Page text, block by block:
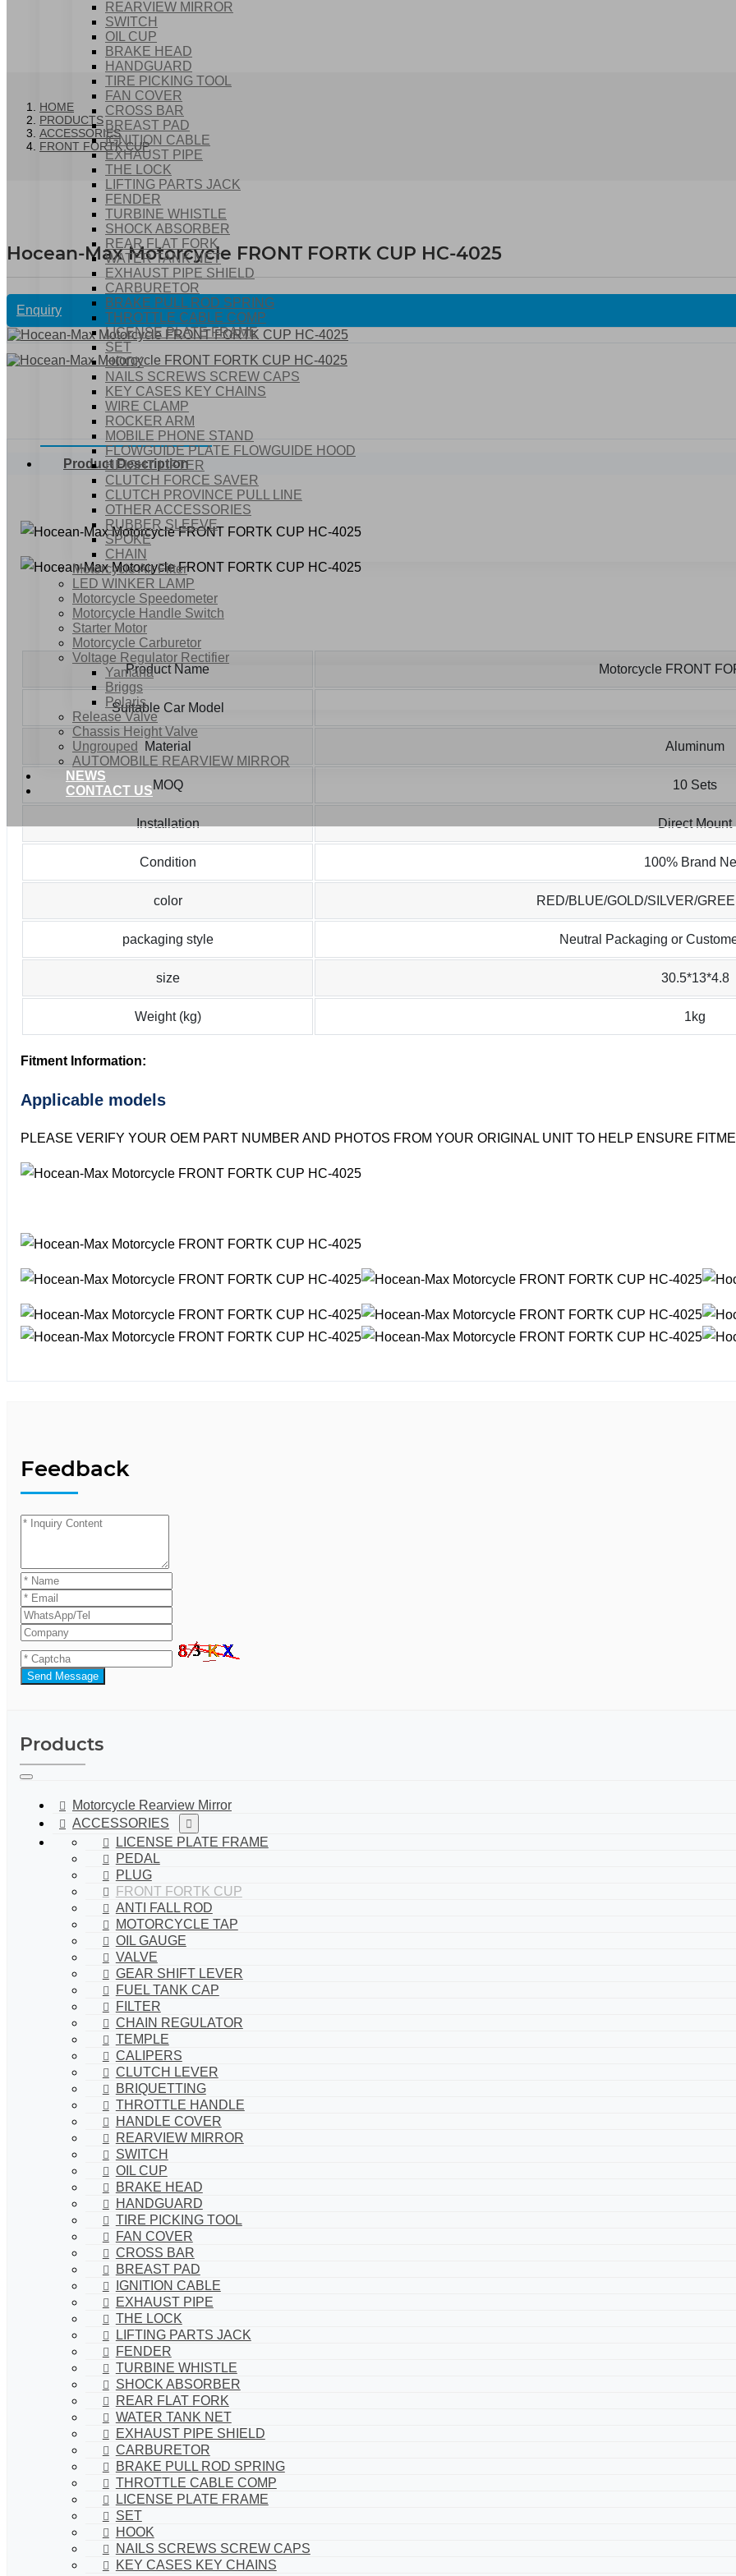
REARVIEW MIRROR
SWITCH
OIL CUP
BRAKE HEAD
HANDGUARD
TIRE PICKING TOOL
FAN COVER
CROSS BAR
BREAST PAD
IGNITION CABLE
EXHAUST PIPE
THE LOCK
LIFTING PARTS JACK
FENDER
TURBINE WHISTLE
SHOCK ABSORBER
REAR FLAT FORK
WATER TANK NET
EXHAUST PIPE SHIELD
CARBURETOR
BRAKE PULL ROD SPRING
THROTTLE CABLE COMP
LICENSE PLATE FRAME
SET
HOOK
NAILS SCREWS SCREW CAPS
KEY CASES KEY CHAINS
WIRE CLAMP
ROCKER ARM
MOBILE PHONE STAND
FLOWGUIDE PLATE FLOWGUIDE HOOD
HEIGHT LIFTER
CLUTCH FORCE SAVER
CLUTCH PROVINCE PULL LINE
OTHER ACCESSORIES
RUBBER SLEEVE
SPOKE
CHAIN
Motorcycle Air Filter
LED WINKER LAMP
Motorcycle Speedometer
Motorcycle Handle Switch
Starter Motor
Motorcycle Carburetor
Voltage Regulator Rectifier
Yamaha
Briggs
Polaris
Release Valve
Chassis Height Valve
Ungrouped
AUTOMOBILE REARVIEW MIRROR
NEWS
CONTACT US
HOME
PRODUCTS
ACCESSORIES
FRONT FORTK CUP
Hocean-Max Motorcycle FRONT FORTK CUP HC-4025
Enquiry
Product Description
Product Name Motorcycle FRONT
Suitable Car Model
Material Aluminum
MOQ 10 Sets
Installation Direct Mount
Condition 100% Brand
color RED/BLUE/GOLD/SILVER/
packaging style Neutral Packaging or
size 30.5*13*4.8
Weight (kg) 1kg
Fitment Information:
Applicable models
PLEASE VERIFY YOUR OEM PART NUMBER AND PHOTOS FROM YOUR ORIGINAL UNIT TO HELP ENSURE
Feedback
Send Message
Products
Motorcycle Rearview Mirror
ACCESSORIES
LICENSE PLATE FRAME
PEDAL
PLUG
FRONT FORTK CUP
ANTI FALL ROD
MOTORCYCLE TAP
OIL GAUGE
VALVE
GEAR SHIFT LEVER
FUEL TANK CAP
FILTER
CHAIN REGULATOR
TEMPLE
CALIPERS
CLUTCH LEVER
BRIQUETTING
THROTTLE HANDLE
HANDLE COVER
REARVIEW MIRROR
SWITCH
OIL CUP
BRAKE HEAD
HANDGUARD
TIRE PICKING TOOL
FAN COVER
CROSS BAR
BREAST PAD
IGNITION CABLE
EXHAUST PIPE
THE LOCK
LIFTING PARTS JACK
FENDER
TURBINE WHISTLE
SHOCK ABSORBER
REAR FLAT FORK
WATER TANK NET
EXHAUST PIPE SHIELD
CARBURETOR
BRAKE PULL ROD SPRING
THROTTLE CABLE COMP
LICENSE PLATE FRAME
SET
HOOK
NAILS SCREWS SCREW CAPS
KEY CASES KEY CHAINS